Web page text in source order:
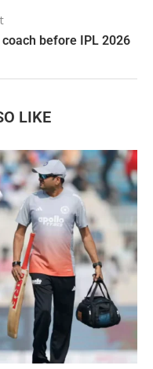
before IPL 2026
LIKE